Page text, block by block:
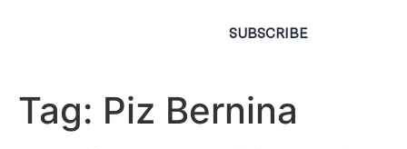
SUBSCRIBE
Tag: Piz Bernina